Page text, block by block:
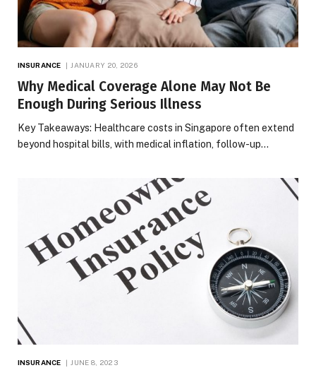
INSURANCE JANUARY 20, 2026
Why Medical Coverage Alone May Not Be
Enough During Serious Illness
Key Takeaways: Healthcare costs in Singapore often extend
beyond hospital bills, with medical inflation, follow-up…
INSURANCE JUNE 8, 2023